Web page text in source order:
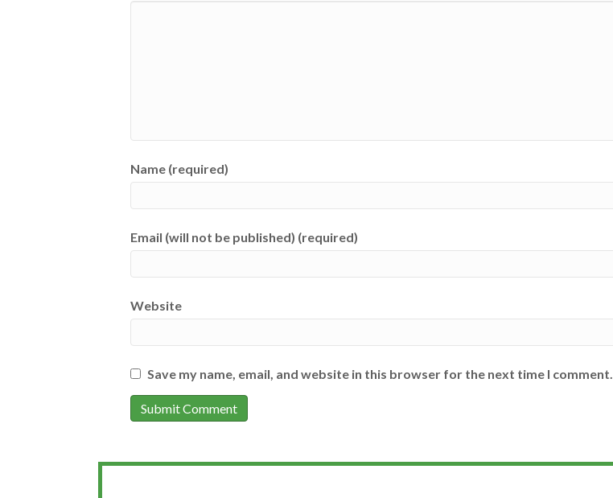
Name (required)
Email (will not be published) (required)
Website
Save my name, email, and website in this browser for the next time I comment.